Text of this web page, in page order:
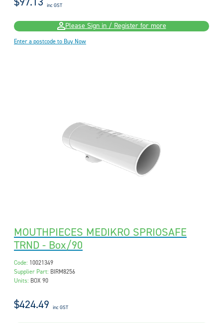
inc GST
Please Sign in / Register for more
Enter a postcode to Buy Now
MOUTHPIECES MEDIKRO SPRIOSAFE
TRND - Box/90
Code: 10021349
Supplier Part: BIRM8256
Units: BOX 90
$424.49 inc GST